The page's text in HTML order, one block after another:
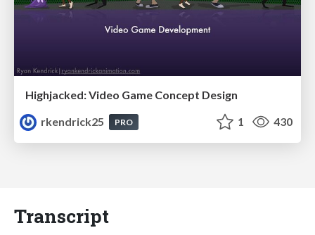
Highjacked: Video Game Concept Design
rkendrick25
PRO 1 430
Transcript